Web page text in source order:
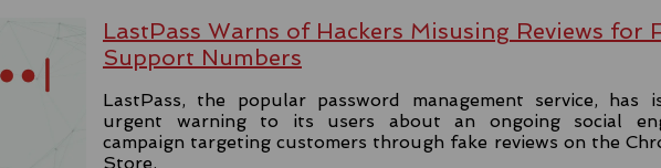
LastPass Warns of Hackers Misusing Reviews for
Support Numbers
LastPass, the popular password management service, has
urgent warning to its users about an ongoing social
campaign targeting customers through fake reviews on the
Store.